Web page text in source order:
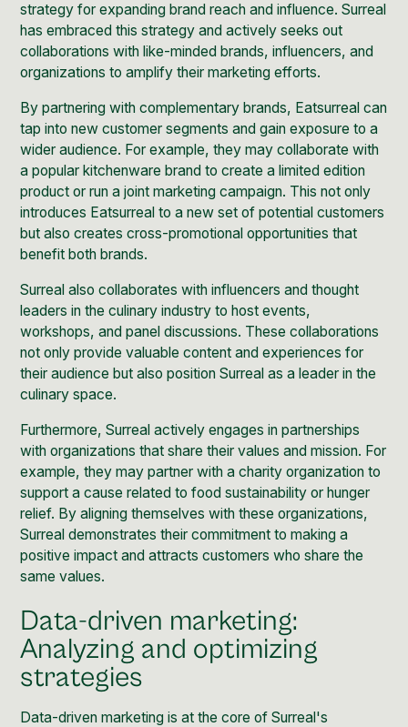
strategy for expanding brand reach and influence. Surreal
has embraced this strategy and actively seeks out
collaborations with like-minded brands, influencers, and
organizations to amplify their marketing efforts.
By partnering with complementary brands, Eatsurreal can
tap into new customer segments and gain exposure to a
wider audience. For example, they may collaborate with
a popular kitchenware brand to create a limited edition
product or run a joint marketing campaign. This not only
introduces Eatsurreal to a new set of potential customers
but also creates cross-promotional opportunities that
benefit both brands.
Surreal also collaborates with influencers and thought
leaders in the culinary industry to host events,
workshops, and panel discussions. These collaborations
not only provide valuable content and experiences for
their audience but also position Surreal as a leader in the
culinary space.
Furthermore, Surreal actively engages in partnerships
with organizations that share their values and mission. For
example, they may partner with a charity organization to
support a cause related to food sustainability or hunger
relief. By aligning themselves with these organizations,
Surreal demonstrates their commitment to making a
positive impact and attracts customers who share the
same values.
Data-driven marketing:
Analyzing and optimizing
strategies
Data-driven marketing is at the core of Surreal's